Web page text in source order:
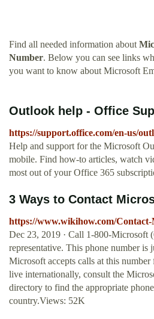
Find all needed information about
Number. Below you can see links
you want to know about Microsoft
Outlook help - Office
https://support.office.com/en-us/
Help and support for the Microsoft
mobile. Find how-to articles, watch
most out of your Office 365
3 Ways to Contact
https://www.wikihow.com/
Dec 23, 2019 · Call 1-800-Microsoft
representative. This phone number is
Microsoft accepts calls at this
live internationally, consult the
directory to find the appropriate
country.Views: 52K